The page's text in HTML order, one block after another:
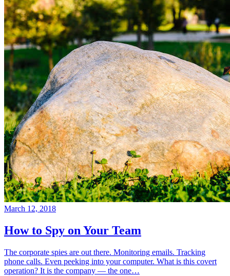
March 12, 2018
How to Spy on Your Team
The corporate spies are out there. Monitoring emails. Tracking
phone calls. Even peeking into your computer. What is this covert
operation? It is the company — the one…